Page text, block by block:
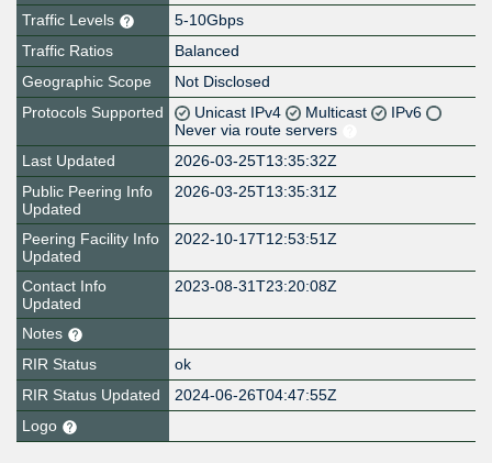
Traffic Levels
5-10Gbps
Traffic Ratios
Balanced
Geographic Scope
Not Disclosed
Protocols Supported
Unicast IPv4 Multicast
IPv6
Never via route servers
Last Updated
2026-03-25T13:35:32Z
Public Peering Info
Updated
2026-03-25T13:35:31Z
Peering Facility Info
Updated
2022-10-17T12:53:51Z
Contact Info
Updated
2023-08-31T23:20:08Z
Notes
RIR Status
ok
RIR Status Updated
2024-06-26T04:47:55Z
Logo